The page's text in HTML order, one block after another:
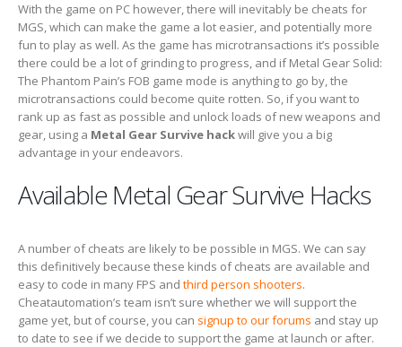
With the game on PC however, there will inevitably be cheats for
MGS, which can make the game a lot easier, and potentially more
fun to play as well. As the game has microtransactions it’s possible
there could be a lot of grinding to progress, and if Metal Gear Solid:
The Phantom Pain’s FOB game mode is anything to go by, the
microtransactions could become quite rotten. So, if you want to
rank up as fast as possible and unlock loads of new weapons and
gear, using a Metal Gear Survive hackwill give you a big
advantage in your endeavors.
Available Metal Gear Survive Hacks
A number of cheats are likely to be possible in MGS. We can say
this definitively because these kinds of cheats are available and
easy to code in many FPS and third person shooters.
Cheatautomation’s team isn’t sure whether we will support the
game yet, but of course, you can signup to our forums and stay up
to date to see if we decide to support the game at launch or after.